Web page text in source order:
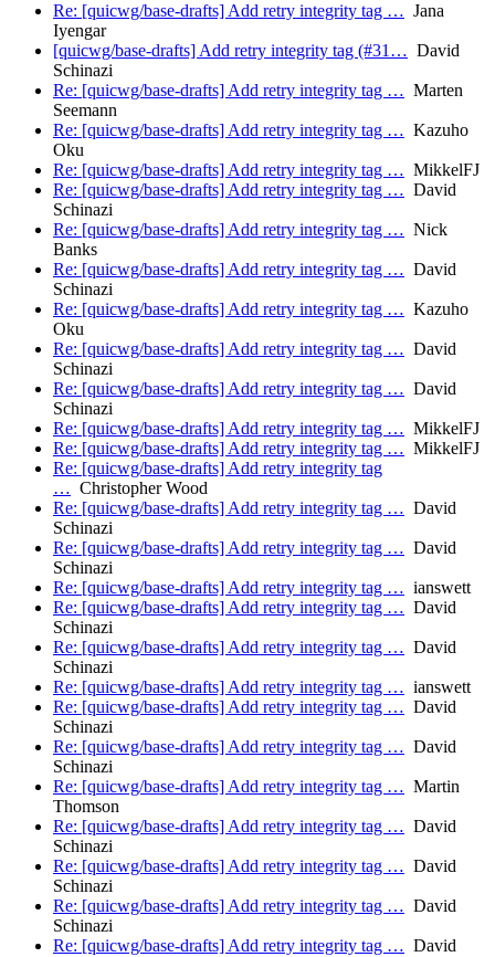
Re: [quicwg/base-drafts] Add retry integrity tag … Jana
Iyengar
[quicwg/base-drafts] Add retry integrity tag (#31… David
Schinazi
Re: [quicwg/base-drafts] Add retry integrity tag … Marten
Seemann
Re: [quicwg/base-drafts] Add retry integrity tag … Kazuho
Oku
Re: [quicwg/base-drafts] Add retry integrity tag … MikkelFJ
Re: [quicwg/base-drafts] Add retry integrity tag … David
Schinazi
Re: [quicwg/base-drafts] Add retry integrity tag … Nick
Banks
Re: [quicwg/base-drafts] Add retry integrity tag … David
Schinazi
Re: [quicwg/base-drafts] Add retry integrity tag … Kazuho
Oku
Re: [quicwg/base-drafts] Add retry integrity tag … David
Schinazi
Re: [quicwg/base-drafts] Add retry integrity tag … David
Schinazi
Re: [quicwg/base-drafts] Add retry integrity tag … MikkelFJ
Re: [quicwg/base-drafts] Add retry integrity tag … MikkelFJ
Re: [quicwg/base-drafts] Add retry integrity tag
… Christopher Wood
Re: [quicwg/base-drafts] Add retry integrity tag … David
Schinazi
Re: [quicwg/base-drafts] Add retry integrity tag … David
Schinazi
Re: [quicwg/base-drafts] Add retry integrity tag … ianswett
Re: [quicwg/base-drafts] Add retry integrity tag … David
Schinazi
Re: [quicwg/base-drafts] Add retry integrity tag … David
Schinazi
Re: [quicwg/base-drafts] Add retry integrity tag … ianswett
Re: [quicwg/base-drafts] Add retry integrity tag … David
Schinazi
Re: [quicwg/base-drafts] Add retry integrity tag … David
Schinazi
Re: [quicwg/base-drafts] Add retry integrity tag … Martin
Thomson
Re: [quicwg/base-drafts] Add retry integrity tag … David
Schinazi
Re: [quicwg/base-drafts] Add retry integrity tag … David
Schinazi
Re: [quicwg/base-drafts] Add retry integrity tag … David
Schinazi
Re: [quicwg/base-drafts] Add retry integrity tag … David